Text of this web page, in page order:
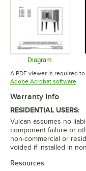
Diagram
Opens in
A PDF viewer is required
Adobe Acrobat software
Warranty Info
RESIDENTIAL USERS:
Vulcan assumes no
component failure or
non-commercial or
voided if installed in
Resources